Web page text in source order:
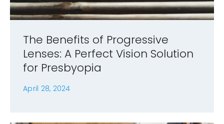
The Benefits of Progressive
Lenses: A Perfect Vision Solution
for Presbyopia
April 28, 2024